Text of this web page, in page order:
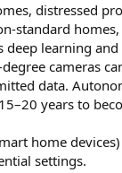
distressed
standard
learning
cameras
data.
years to
home
settings.